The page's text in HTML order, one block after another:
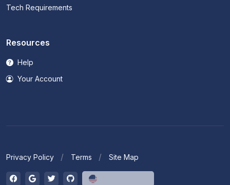
Tech Requirements
Resources
Help
Your Account
Privacy Policy Terms Site Map